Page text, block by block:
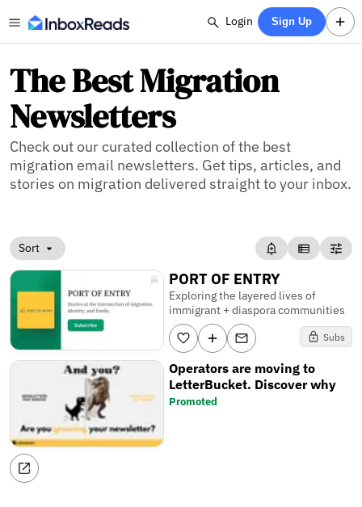
Login Sign Up
The Best Migration
Newsletters
Check out our curated collection of the best
migration email newsletters. Get tips, articles, and
stories on migration delivered straight to your inbox.
Sort
PORT OF ENTRY
Exploring the layered lives of
immigrant + diaspora communities
Subs
Operators are moving to
LetterBucket. Discover why
Promoted